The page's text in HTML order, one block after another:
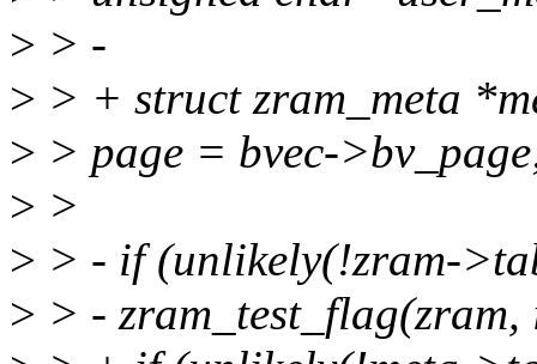
> > -
> > + struct zram_meta
> > page = bvec-
> >
> > - if (unlikely(!zram-
> > -